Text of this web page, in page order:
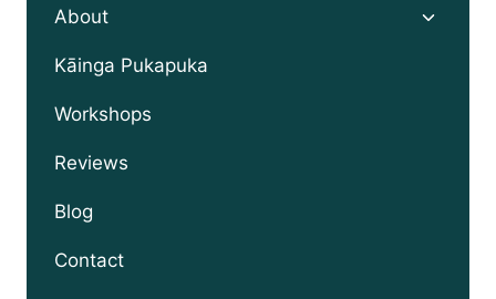
About
Toggle
Kāinga Pukapuka
Workshops
Reviews
Blog
Contact